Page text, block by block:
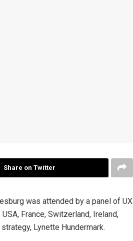
Share on Twitter
was attended by a panel of UX
France, Switzerland, Ireland,
Lynette Hundermark.